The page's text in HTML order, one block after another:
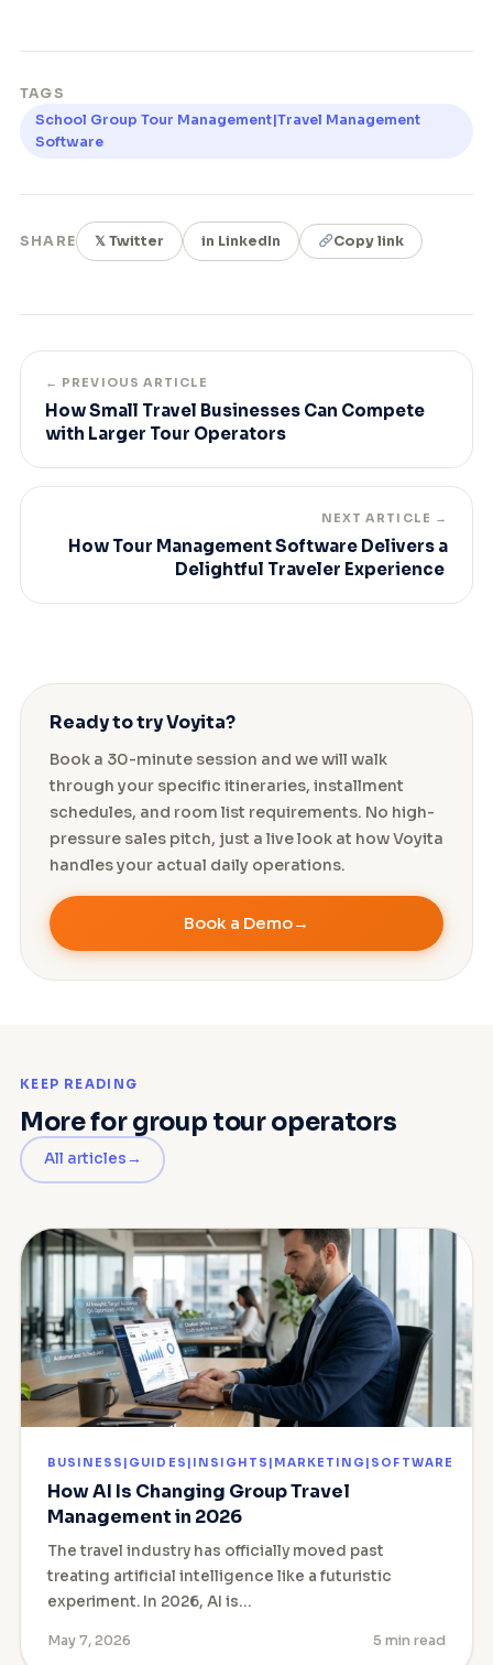
TAGS
School Group Tour Management|Travel Management
Software
SHARE 𝕏 Twitter in LinkedIn Copy link
← PREVIOUS ARTICLE
How Small Travel Businesses Can Compete
with Larger Tour Operators
NEXT ARTICLE →
How Tour Management Software Delivers a
Delightful Traveler Experience
Ready to try Voyita?
Book a 30-minute session and we will walk
through your specific itineraries, installment
schedules, and room list requirements. No high-
pressure sales pitch, just a live look at how Voyita
handles your actual daily operations.
Book a Demo
KEEP READING
More for group tour operators
All articles
BUSINESS|GUIDES|INSIGHTS|MARKETING|SOFTWARE
How AI Is Changing Group Travel
Management in 2026
The travel industry has officially moved past
treating artificial intelligence like a futuristic
experiment. In 2026, AI is…
May 7, 2026 5 min read